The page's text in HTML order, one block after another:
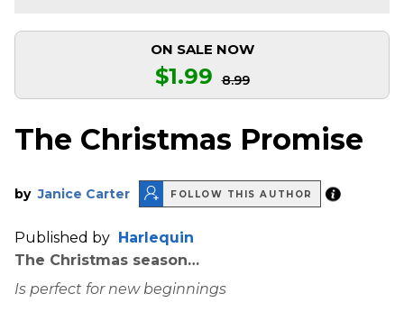
ON SALE NOW
$1.99 8.99
The Christmas Promise
by Janice Carter FOLLOW THIS AUTHOR
Published by
Harlequin
The Christmas season…
Is perfect for new beginnings